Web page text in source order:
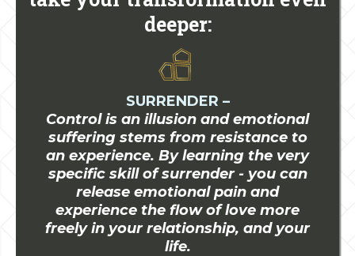
deeper:
SURRENDER –
Control is an illusion and emotional
suffering stems from resistance to
an experience. By learning the very
specific skill of surrender - you can
release emotional pain and
experience the flow of love more
freely in your relationship, and your
life.